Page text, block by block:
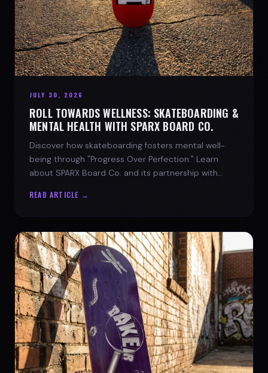
JULY 30, 2026
ROLL TOWARDS WELLNESS: SKATEBOARDING &
MENTAL HEALTH WITH SPARX BOARD CO.
Discover how skateboarding fosters mental well-
being through "Progress Over Perfection." Learn
about SPARX Board Co. and its partnership with
READ ARTICLE →